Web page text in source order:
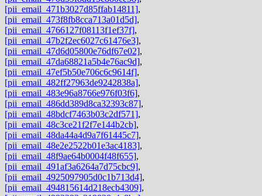
[pii_email_471b3027d85ffab14811],
[pii_email_473f8fb8cca713a01d5d],
[pii_email_4766127f08113f1ef37f],
[pii_email_47b2f2ec6027c61476e3],
[pii_email_47d6d05800e76df67e02],
[pii_email_47da68821a5b4e76ac9d],
[pii_email_47ef5b50e706c6c9614f],
[pii_email_482ff27963de9242838a],
[pii_email_483e96a8766e976f03f6],
[pii_email_486dd389d8ca32393c87],
[pii_email_48bdcf7463b03c2df571],
[pii_email_48c3ce21f2f7e144b2cb],
[pii_email_48da44a4d9a7f61445c7],
[pii_email_48e2e2522b01e3ac4183],
[pii_email_48f9ae64b0004f48f655],
[pii_email_491af3a6264a7d75cbc9],
[pii_email_4925097905d0c1b713d4],
[pii_email_494815614d218ecb4309],